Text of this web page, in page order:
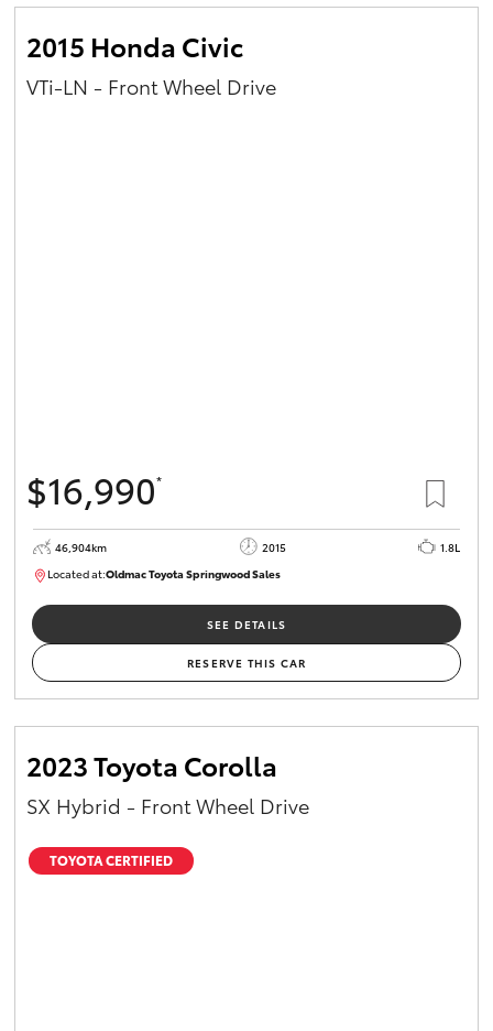
2015 Honda Civic
VTi-LN - Front Wheel Drive
$16,990*
46,904km 2015
1.8L
Located at:Oldmac Toyota Springwood Sales
SU01745
SEE DETAILS
RESERVE THIS CAR
2023 Toyota Corolla
SX Hybrid - Front Wheel Drive
TOYOTA CERTIFIED